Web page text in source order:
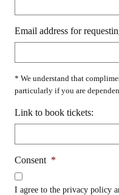
Email address for
* We understand that
particularly if you are
Link to book tickets:
Consent *
I agree to the privacy policy